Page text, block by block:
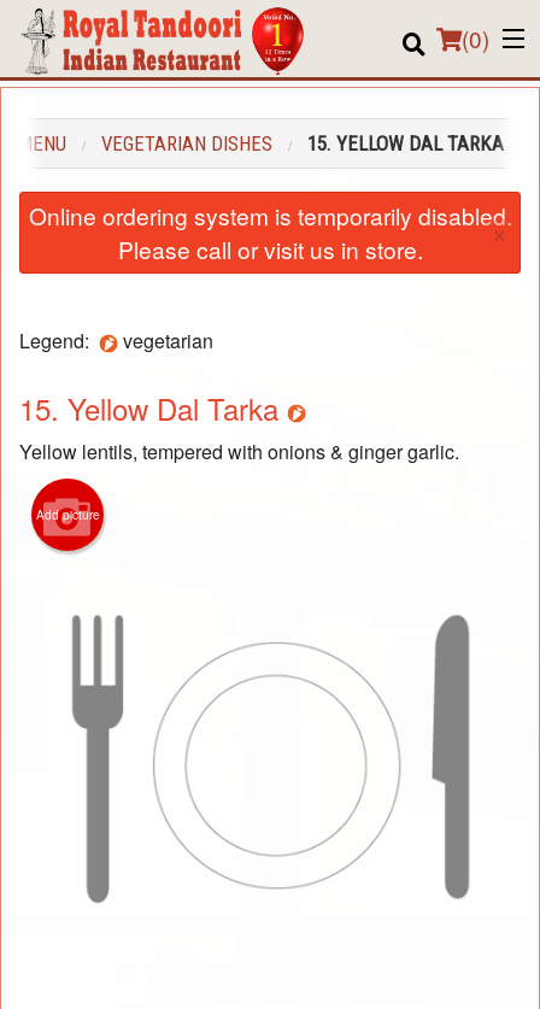
(0)
Location
Login
Cart (0)
MENU VEGETARIAN DISHES 15. YELLOW DAL TARKA
Online ordering system is temporarily disabled.
Please call or visit us in store.
×
Legend: vegetarian
15. Yellow Dal Tarka
Yellow lentils, tempered with onions & ginger garlic.
Add picture